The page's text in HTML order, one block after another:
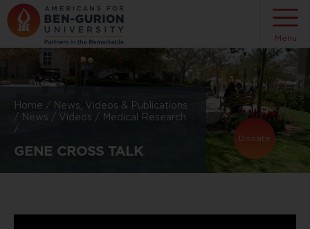
Donate
Home /
News, Videos & Publications
/
News / Videos /
Medical Research
/
GENE CROSS TALK
Menu